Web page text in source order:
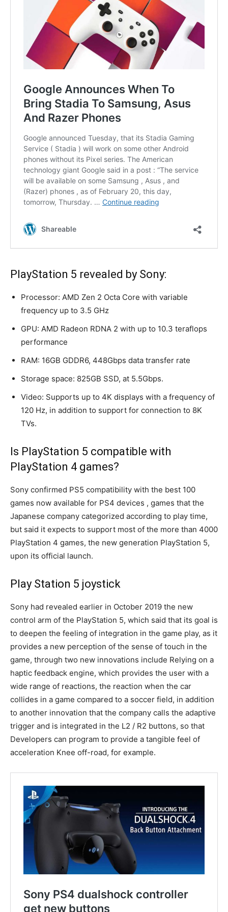
PlayStation 5 revealed by Sony:
Processor: AMD Zen 2 Octa Core with variable
frequency up to 3.5 GHz
GPU: AMD Radeon RDNA 2 with up to 10.3 teraflops
performance
RAM: 16GB GDDR6, 448Gbps data transfer rate
Storage space: 825GB SSD, at 5.5Gbps.
Video: Supports up to 4K displays with a frequency of
120 Hz, in addition to support for connection to 8K
TVs.
Is PlayStation 5 compatible with
PlayStation 4 games?
Sony confirmed PS5 compatibility with the best 100
games now available for PS4 devices , games that the
Japanese company categorized according to play time,
but said it expects to support most of the more than 4000
PlayStation 4 games, the new generation PlayStation 5,
upon its official launch.
Play Station 5 joystick
Sony had revealed earlier in October 2019 the new
control arm of the PlayStation 5, which said that its goal is
to deepen the feeling of integration in the game play, as it
provides a new perception of the sense of touch in the
game, through two new innovations include Relying on a
haptic feedback engine, which provides the user with a
wide range of reactions, the reaction when the car
collides in a game compared to a soccer field, in addition
to another innovation that the company calls the adaptive
trigger and is integrated in the L2 / R2 buttons, so that
Developers can program to provide a tangible feel of
acceleration Knee off-road, for example.